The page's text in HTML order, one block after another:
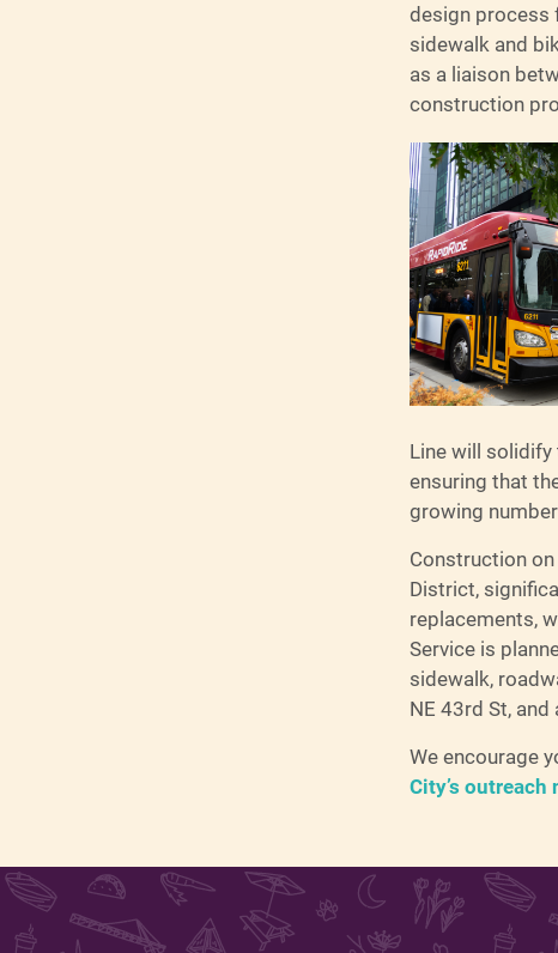
design process
sidewalk and
as a liaison
construction
Line will
ensuring that
growing
Construction
District,
replacements,
Service is
sidewalk,
NE 43rd St,
We encourage
City’s